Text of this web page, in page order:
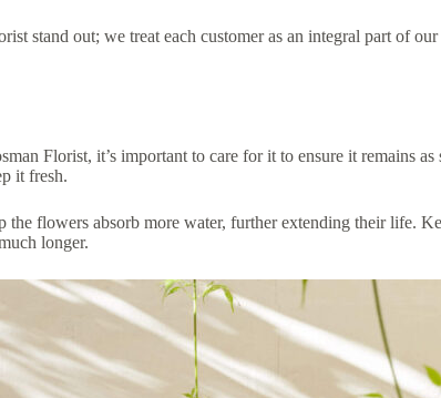
stand out; we treat each customer as an integral part of
Florist, it’s important to care for it to ensure it remains
it fresh.
the flowers absorb more water, further extending their life.
longer.